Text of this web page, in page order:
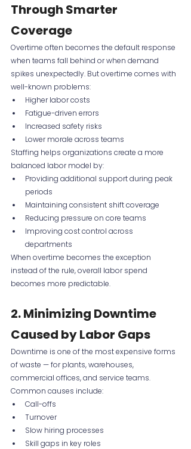
Through Smarter
Coverage
Overtime often becomes the default response
when teams fall behind or when demand
spikes unexpectedly. But overtime comes with
well-known problems:
Higher labor costs
Fatigue-driven errors
Increased safety risks
Lower morale across teams
Staffing helps organizations create a more
balanced labor model by:
Providing additional support during peak
periods
Maintaining consistent shift coverage
Reducing pressure on core teams
Improving cost control across
departments
When overtime becomes the exception
instead of the rule, overall labor spend
becomes more predictable.
2. Minimizing Downtime
Caused by Labor Gaps
Downtime is one of the most expensive forms
of waste — for plants, warehouses,
commercial offices, and service teams.
Common causes include:
Call-offs
Turnover
Slow hiring processes
Skill gaps in key roles